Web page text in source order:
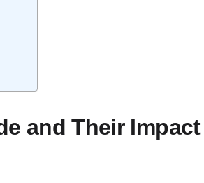
and Their Impact